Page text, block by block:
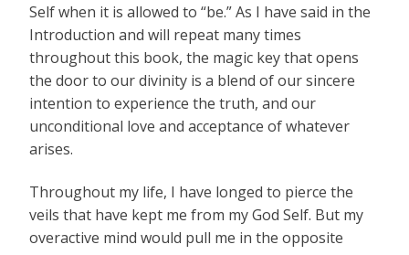
Self when it is allowed to “be.” As I have said in the
Introduction and will repeat many times
throughout this book, the magic key that opens
the door to our divinity is a blend of our sincere
intention to experience the truth, and our
unconditional love and acceptance of whatever
arises.
Throughout my life, I have longed to pierce the
veils that have kept me from my God Self. But my
overactive mind would pull me in the opposite